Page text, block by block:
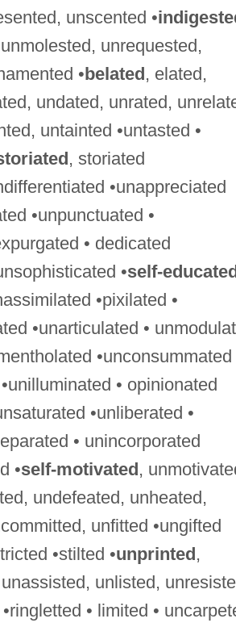
unscented •
unrequested,
•belated, elated,
undated, unrated,
untainted •untasted •
, storiated
•unappreciated
•unpunctuated •
• dedicated
•self-
•pixilated •
•unarticulated •
•unconsummated
• opinionated
•unliberated •
• unincorporated
•self-motivated,
undefeated, unheated,
unfitted •ungifted
•stilted •unprinted,
unlisted,
• limited •